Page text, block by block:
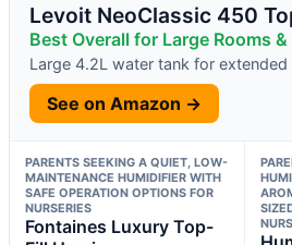
Levoit NeoClassic 450
Best Overall for Large Rooms
Large 4.2L water tank for extended
See on Amazon →
PARENTS SEEKING A QUIET, LOW-
MAINTENANCE HUMIDIFIER WITH
SAFE OPERATION OPTIONS FOR
NURSERIES
Fontaines Luxury Top-